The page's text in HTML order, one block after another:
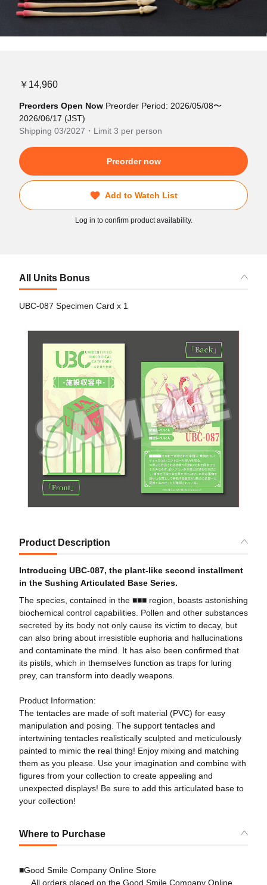
￥14,960
Preorders Open Now Preorder Period: 2026/05/08〜
2026/06/17 (JST)
Shipping 03/2027・Limit 3 per person
Preorder now
Add to Watch List
Log in to confirm product availability.
All Units Bonus
UBC-087 Specimen Card x 1
Product Description
Introducing UBC-087, the plant-like second installment
in the Sushing Articulated Base Series.
The species, contained in the ■■■ region, boasts astonishing
biochemical control capabilities. Pollen and other substances
secreted by its body not only cause its victim to decay, but
can also bring about irresistible euphoria and hallucinations
and contaminate the mind. It has also been confirmed that
its pistils, which in themselves function as traps for luring
prey, can transform into deadly weapons.
Product Information:
The tentacles are made of soft material (PVC) for easy
manipulation and posing. The support tentacles and
intertwining tentacles realistically sculpted and meticulously
painted to mimic the real thing! Enjoy mixing and matching
them as you please. Use your imagination and combine with
figures from your collection to create appealing and
unexpected displays! Be sure to add this articulated base to
your collection!
Where to Purchase
■Good Smile Company Online Store
All orders placed on the Good Smile Company Online